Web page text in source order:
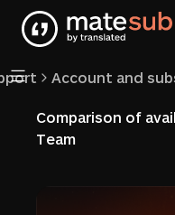
Comparison of
Team